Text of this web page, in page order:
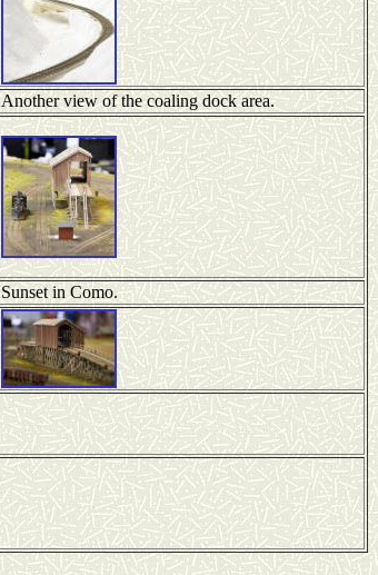
Another view of the coaling dock area.
Sunset in Como.